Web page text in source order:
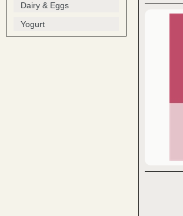
Dairy & Eggs
Yogurt